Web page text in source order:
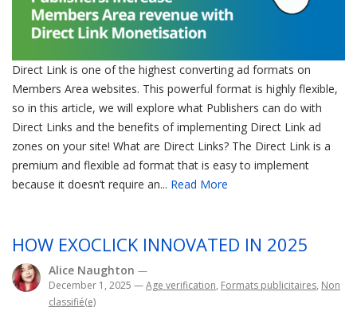
Direct Link is one of the highest converting ad formats on
Members Area websites. This powerful format is highly flexible,
so in this article, we will explore what Publishers can do with
Direct Links and the benefits of implementing Direct Link ad
zones on your site! What are Direct Links? The Direct Link is a
premium and flexible ad format that is easy to implement
because it doesn’t require an... Read More
HOW EXOCLICK INNOVATED IN 2025
Alice Naughton —
December 1, 2025 —Age verification, Formats publicitaires, Non
classifié(e)